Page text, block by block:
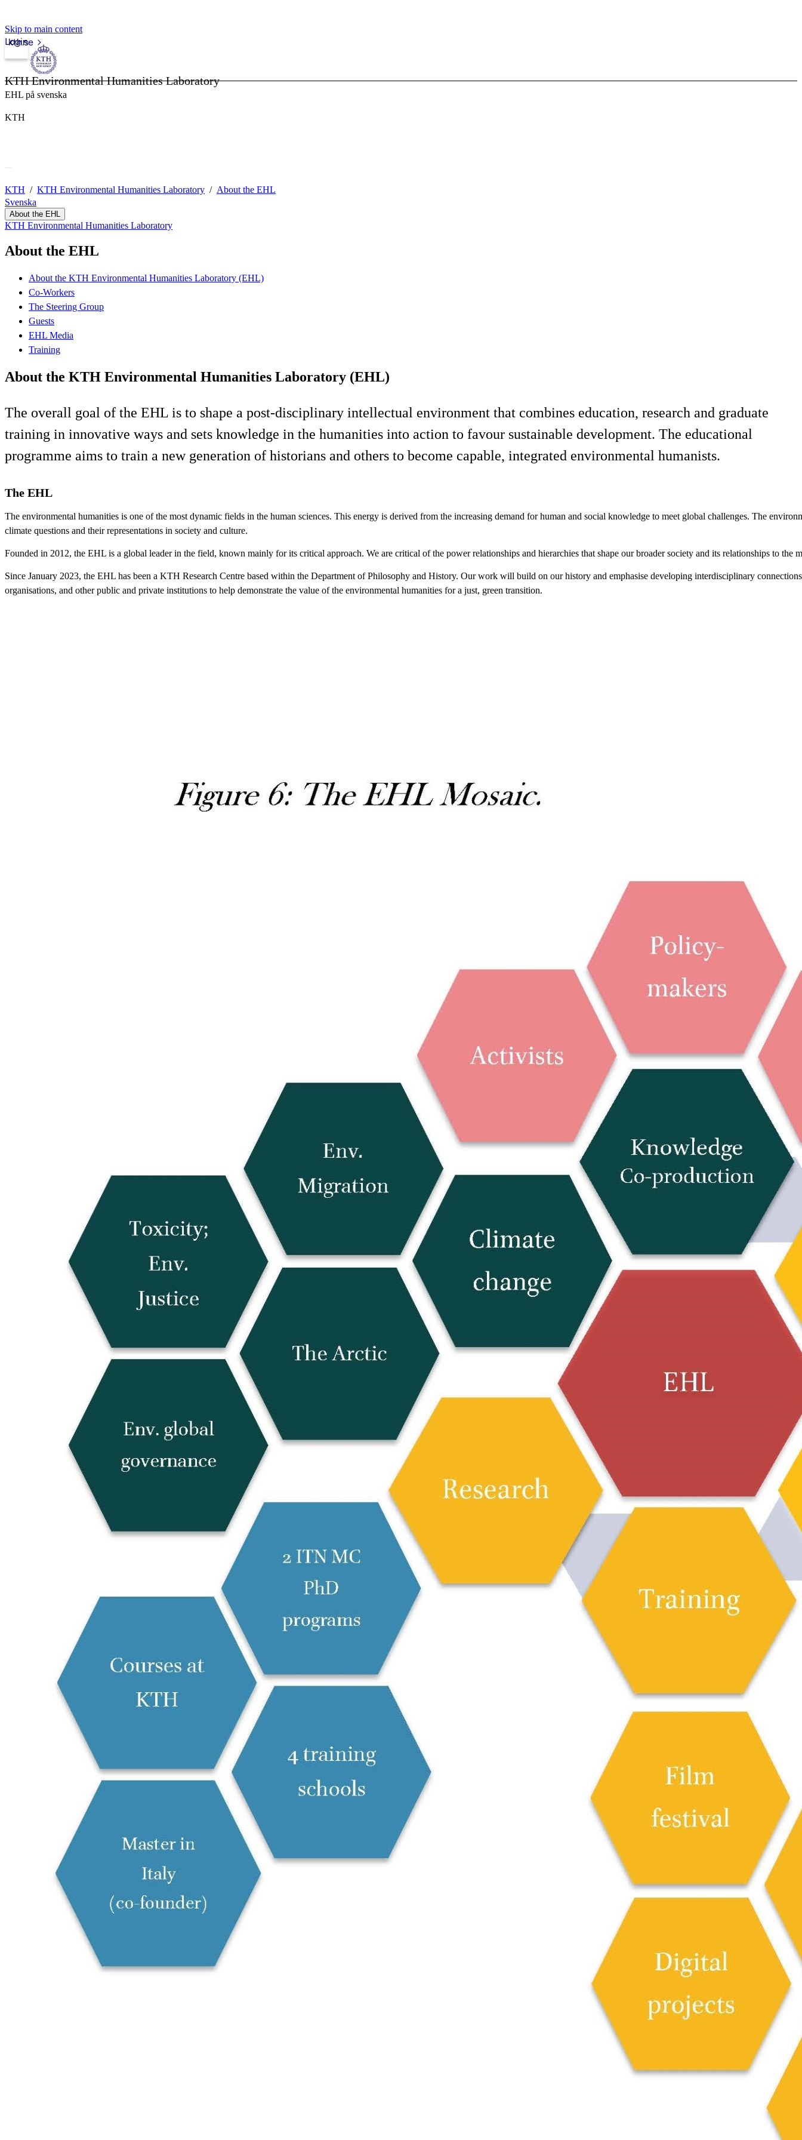
Skip to main content
kth.se
Login
KTH Environmental Humanities Laboratory
EHL på svenska
KTH
KTH KTH Environmental Humanities Laboratory
About the EHL
Svenska
About the EHL
KTH Environmental Humanities Laboratory
About the EHL
About the KTH Environmental Humanities Laboratory (EHL)
Co-Workers
The Steering Group
Guests
EHL Media
Training
About the KTH Environmental Humanities Laboratory (EHL)
The overall goal of the EHL is to shape a post-disciplinary intellectual environment that combines education, research and graduate
training in innovative ways and sets knowledge in the humanities into action to favour sustainable development. The educational
programme aims to train a new generation of historians and others to become capable, integrated environmental humanists.
The EHL
The environmental humanities is one of the most dynamic fields in the human sciences. This energy is derived from the increasing demand for human and social knowledge to meet global challenges. The
climate questions and their representations in society and culture.
Founded in 2012, the EHL is a global leader in the field, known mainly for its critical approach. We are critical of the power relationships and hierarchies that shape our broader society and its relationships to
Since January 2023, the EHL has been a KTH Research Centre based within the Department of Philosophy and History. Our work will build on our history and emphasise developing interdisciplinary
organisations, and other public and private institutions to help demonstrate the value of the environmental humanities for a just, green transition.